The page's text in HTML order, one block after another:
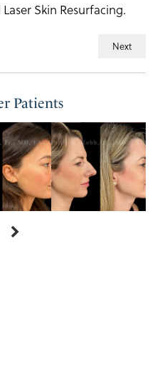
Skin Resurfacing.
Next
Patients